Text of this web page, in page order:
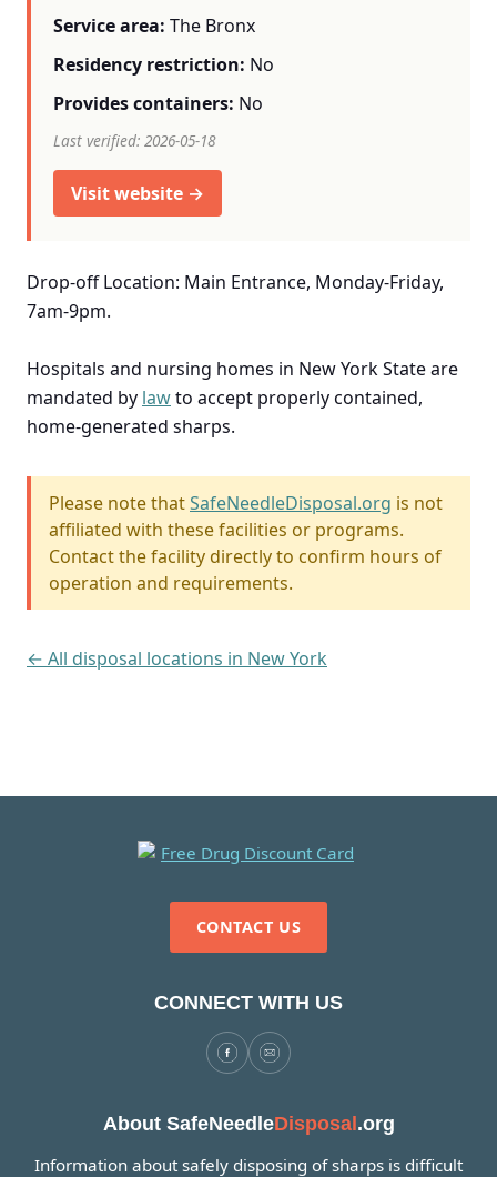
Service area: The Bronx
Residency restriction: No
Provides containers: No
Last verified: 2026-05-18
Visit website →
Drop-off Location: Main Entrance, Monday-Friday,
7am-9pm.
Hospitals and nursing homes in New York State are
mandated by lawto accept properly contained,
home-generated sharps.
Please note thatSafeNeedleDisposal.org is not
affiliated with these facilities or programs.
Contact the facility directly to confirm hours of
operation and requirements.
← All disposal locations in New York
CONTACT US
CONNECT WITH US
About SafeNeedleDisposal.org
Information about safely disposing of sharps is difficult